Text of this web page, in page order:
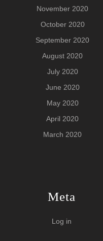
November 2020
October 2020
September 2020
August 2020
July 2020
June 2020
May 2020
April 2020
March 2020
Meta
Log in